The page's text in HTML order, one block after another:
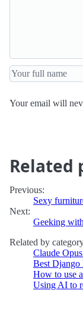
Your email will
Related
Previous:
Sexy
Next:
Geeking
Related by
Claude
Best Django
How to use
Using AI to